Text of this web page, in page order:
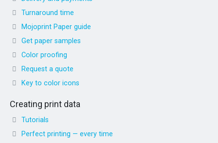
Turnaround time
Mojoprint Paper guide
Get paper samples
Color proofing
Request a quote
Key to color icons
Creating print data
Tutorials
Perfect printing — every time